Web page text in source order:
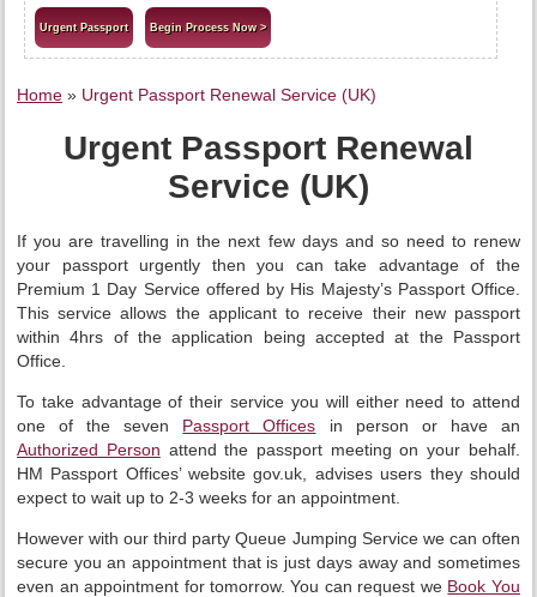
Urgent Passport Begin Process Now >
Home » Urgent Passport Renewal Service (UK)
Urgent Passport Renewal
Service (UK)
If you are travelling in the next few days and so need to renew
your passport urgently then you can take advantage of the
Premium 1 Day Service offered by His Majesty’s Passport Office.
This service allows the applicant to receive their new passport
within 4hrs of the application being accepted at the Passport
Office.
To take advantage of their service you will either need to attend
one of the seven Passport Offices in person or have an
Authorized Person attend the passport meeting on your behalf.
HM Passport Offices’ website gov.uk, advises users they should
expect to wait up to 2-3 weeks for an appointment.
However with our third party Queue Jumping Service we can often
secure you an appointment that is just days away and sometimes
even an appointment for tomorrow. You can request we Book You